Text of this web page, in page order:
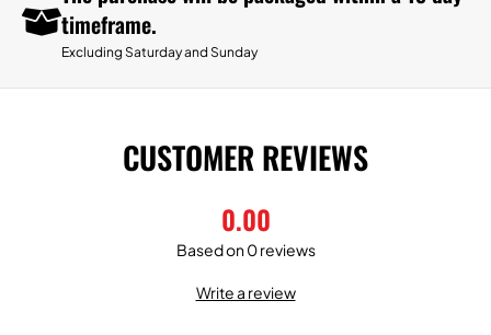
timeframe.
Excluding Saturday and Sunday
CUSTOMER REVIEWS
0.00
Based on 0 reviews
Write a review